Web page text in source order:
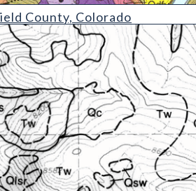
County, Colorado